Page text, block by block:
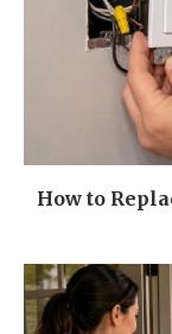
How to